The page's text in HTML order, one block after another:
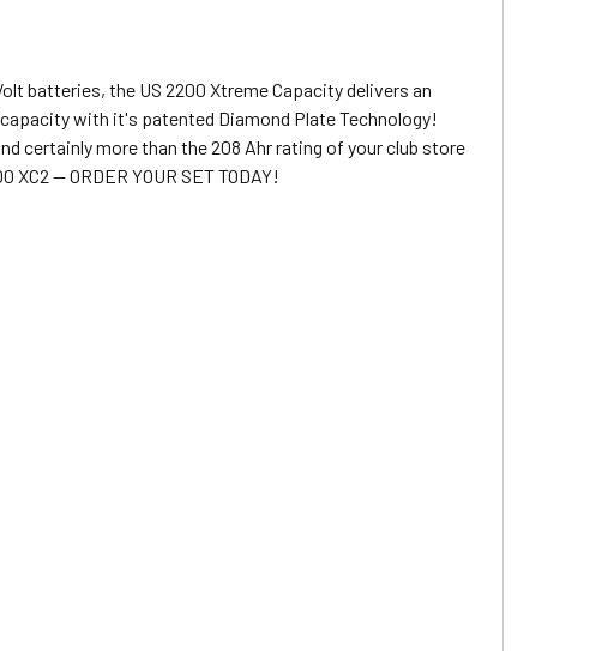
batteries, the US 2200 Xtreme Capacity delivers an
with it's patented Diamond Plate Technology!
certainly more than the 208 Ahr rating of your club store
-- ORDER YOUR SET TODAY!